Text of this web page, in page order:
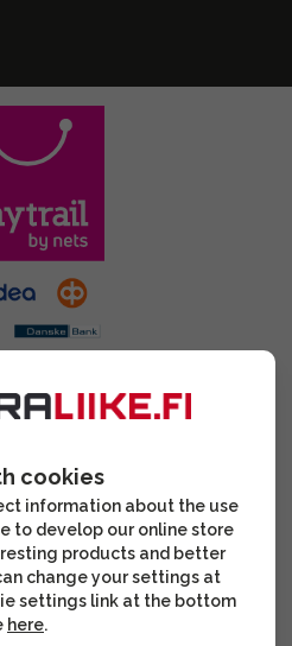
cookies
information about the use
to develop our online store
products and better
change your settings at
settings link at the bottom
here.